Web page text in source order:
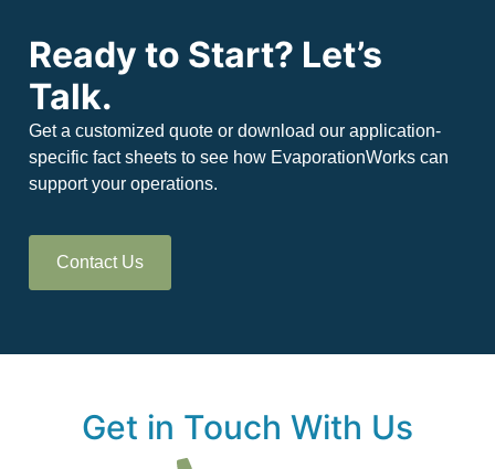
Ready to Start? Let’s
Talk.
Get a customized quote or download our application-
specific fact sheets to see how EvaporationWorks can
support your operations.
Contact Us
Get in Touch With Us